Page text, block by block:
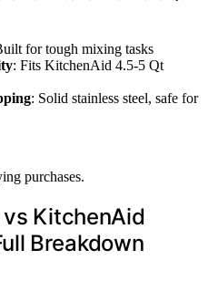
for tough mixing tasks
: Fits KitchenAid 4.5-5 Qt
: Solid stainless steel, safe for
purchases.
KitchenAid
Breakdown